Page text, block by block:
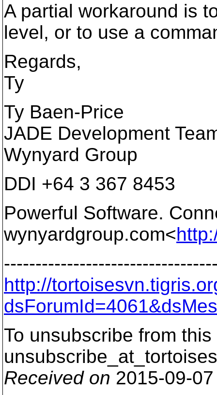
A partial workaround is
level, or to use a
Regards,
Ty
Ty Baen-Price
JADE Development
Wynyard Group
DDI +64 3 367 8453
Powerful Software.
wynyardgroup.com<
http://
To unsubscribe from
Received on 2015-09-